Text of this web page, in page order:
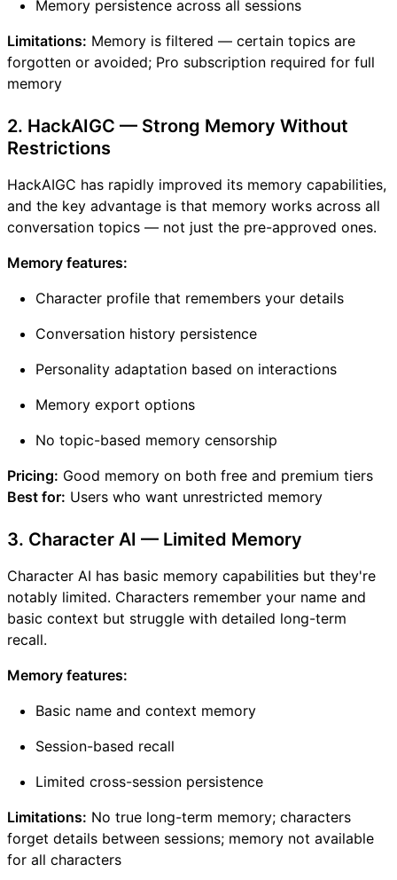
Memory persistence across all sessions
Limitations: Memory is filtered — certain topics are
forgotten or avoided; Pro subscription required for full
memory
2. HackAIGC — Strong Memory Without
Restrictions
HackAIGC has rapidly improved its memory capabilities,
and the key advantage is that memory works across all
conversation topics — not just the pre-approved ones.
Memory features:
Character profile that remembers your details
Conversation history persistence
Personality adaptation based on interactions
Memory export options
No topic-based memory censorship
Pricing: Good memory on both free and premium tiers
Best for: Users who want unrestricted memory
3. Character AI — Limited Memory
Character AI has basic memory capabilities but they're
notably limited. Characters remember your name and
basic context but struggle with detailed long-term
recall.
Memory features:
Basic name and context memory
Session-based recall
Limited cross-session persistence
Limitations: No true long-term memory; characters
forget details between sessions; memory not available
for all characters